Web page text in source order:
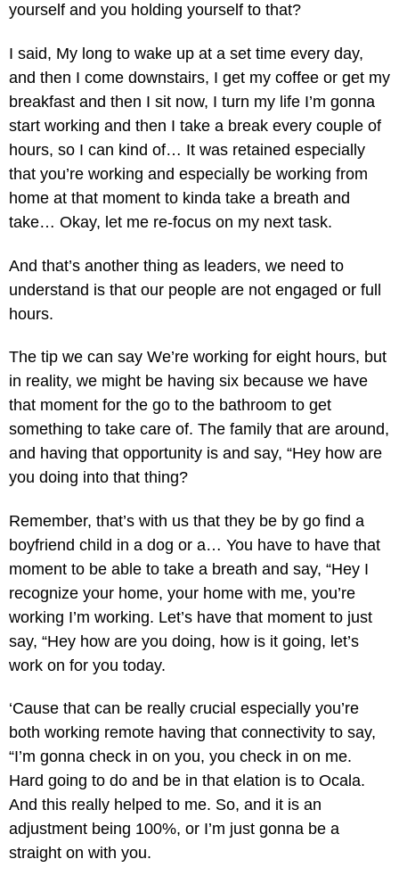
yourself and you holding yourself to that?
I said, My long to wake up at a set time every day,
and then I come downstairs, I get my coffee or get my
breakfast and then I sit now, I turn my life I’m gonna
start working and then I take a break every couple of
hours, so I can kind of… It was retained especially
that you’re working and especially be working from
home at that moment to kinda take a breath and
take… Okay, let me re-focus on my next task.
And that’s another thing as leaders, we need to
understand is that our people are not engaged or full
hours.
The tip we can say We’re working for eight hours, but
in reality, we might be having six because we have
that moment for the go to the bathroom to get
something to take care of. The family that are around,
and having that opportunity is and say, “Hey how are
you doing into that thing?
Remember, that’s with us that they be by go find a
boyfriend child in a dog or a… You have to have that
moment to be able to take a breath and say, “Hey I
recognize your home, your home with me, you’re
working I’m working. Let’s have that moment to just
say, “Hey how are you doing, how is it going, let’s
work on for you today.
‘Cause that can be really crucial especially you’re
both working remote having that connectivity to say,
“I’m gonna check in on you, you check in on me.
Hard going to do and be in that elation is to Ocala.
And this really helped to me. So, and it is an
adjustment being 100%, or I’m just gonna be a
straight on with you.